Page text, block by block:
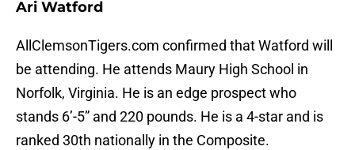
Ari Watford
AllClemsonTigers.com confirmed that Watford will
be attending. He attends Maury High School in
Norfolk, Virginia. He is an edge prospect who
stands 6’-5” and 220 pounds. He is a 4-star and is
ranked 30th nationally in the Composite.